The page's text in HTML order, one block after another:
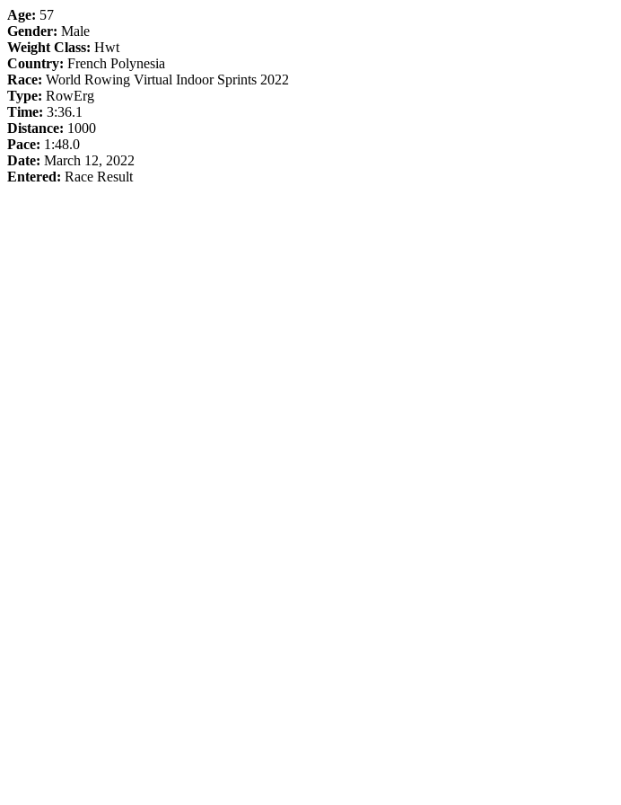
Age: 57
Gender: Male
Weight Class: Hwt
Country: French Polynesia
Race: World Rowing Virtual Indoor Sprints 2022
Type: RowErg
Time: 3:36.1
Distance: 1000
Pace: 1:48.0
Date: March 12, 2022
Entered: Race Result